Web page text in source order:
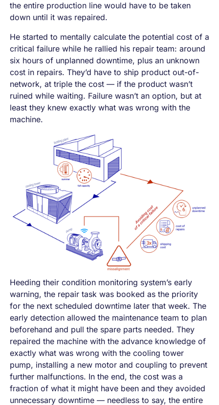
the entire production line would have to be taken
down until it was repaired.
He started to mentally calculate the potential cost of a
critical failure while he rallied his repair team: around
six hours of unplanned downtime, plus an unknown
cost in repairs. They’d have to ship product out-of-
network, at triple the cost — if the product wasn’t
ruined while waiting. Failure wasn’t an option, but at
least they knew exactly what was wrong with the
machine.
Heeding their condition monitoring system’s early
warning, the repair task was booked as the priority
for the next scheduled downtime later that week. The
early detection allowed the maintenance team to plan
beforehand and pull the spare parts needed. They
repaired the machine with the advance knowledge of
exactly what was wrong with the cooling tower
pump, installing a new motor and coupling to prevent
further malfunctions. In the end, the cost was a
fraction of what it might have been and they avoided
unnecessary downtime — needless to say, the entire